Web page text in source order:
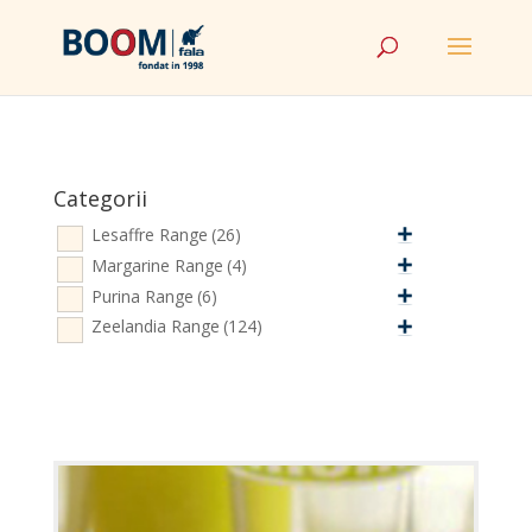
Categorii
Lesaffre Range (26)
Margarine Range (4)
Purina Range (6)
Zeelandia Range (124)